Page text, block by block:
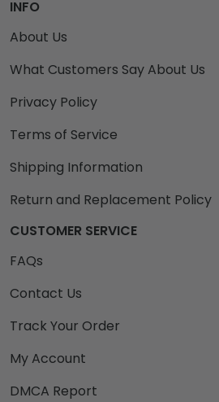
INFO
About Us
What Customers Say About Us
Privacy Policy
Terms of Service
Shipping Information
Return and Replacement Policy
CUSTOMER SERVICE
FAQs
Contact Us
Track Your Order
My Account
DMCA Report